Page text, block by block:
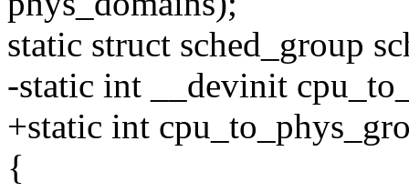
static struct sched_group
-static int __devinit
+static int
{